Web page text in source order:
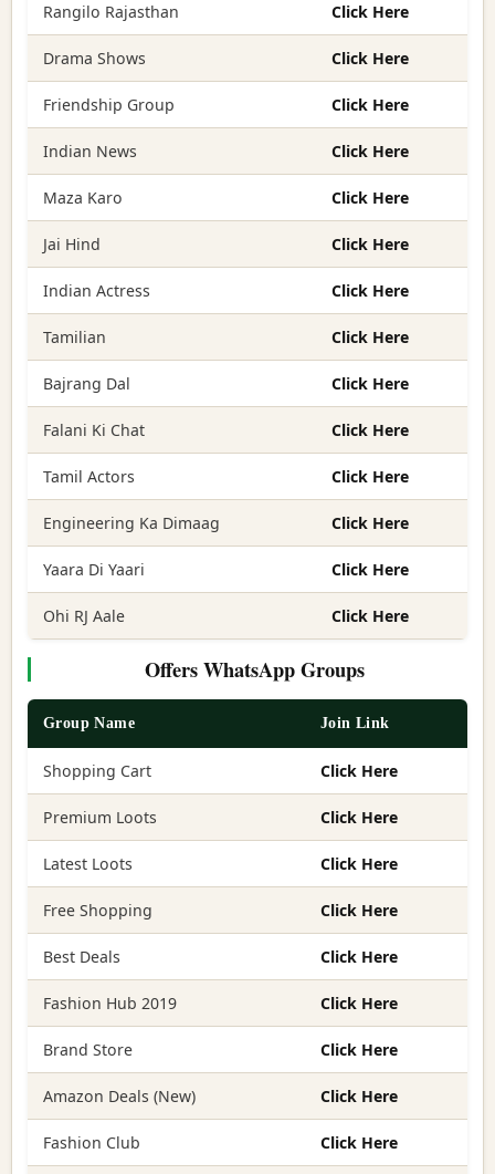
Rangilo Rajasthan Click Here
Drama Shows Click Here
Friendship Group Click Here
Indian News Click Here
Maza Karo Click Here
Jai Hind Click Here
Indian Actress Click Here
Tamilian Click Here
Bajrang Dal Click Here
Falani Ki Chat Click Here
Tamil Actors Click Here
Engineering Ka Dimaag Click Here
Yaara Di Yaari Click Here
Ohi RJ Aale Click Here
Offers WhatsApp Groups
Group Name Join Link
Shopping Cart Click Here
Premium Loots Click Here
Latest Loots Click Here
Free Shopping Click Here
Best Deals Click Here
Fashion Hub 2019 Click Here
Brand Store Click Here
Amazon Deals (New) Click Here
Fashion Club Click Here